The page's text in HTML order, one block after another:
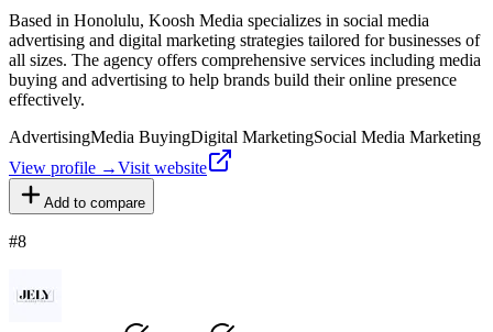
Based in Honolulu, Koosh Media specializes in social media
advertising and digital marketing strategies tailored for businesses of
all sizes. The agency offers comprehensive services including media
buying and advertising to help brands build their online presence
effectively.
AdvertisingMedia BuyingDigital MarketingSocial Media Marketing
View profile →Visit website
Add to compare
#8